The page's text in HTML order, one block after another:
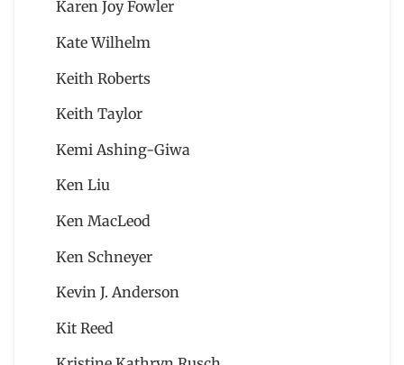
Karen Joy Fowler
Kate Wilhelm
Keith Roberts
Keith Taylor
Kemi Ashing-Giwa
Ken Liu
Ken MacLeod
Ken Schneyer
Kevin J. Anderson
Kit Reed